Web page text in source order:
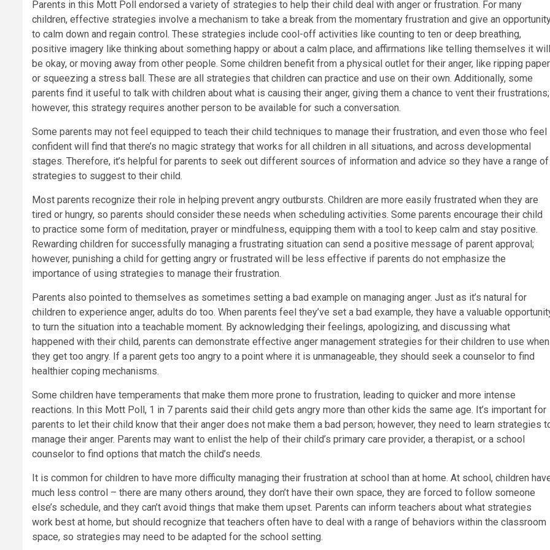
Parents in this Mott Poll endorsed a variety of strategies to help their child deal with anger or frustration. For many
children, effective strategies involve a mechanism to take a break from the momentary frustration and give an
to calm down and regain control. These strategies include cool-off activities like counting to ten or deep breathing,
positive imagery like thinking about something happy or about a calm place, and affirmations like telling themselves it will
be okay, or moving away from other people. Some children benefit from a physical outlet for their anger, like ripping paper
or squeezing a stress ball. These are all strategies that children can practice and use on their own. Additionally, some
parents find it useful to talk with children about what is causing their anger, giving them a chance to vent their frustrations;
however, this strategy requires another person to be available for such a conversation.
Some parents may not feel equipped to teach their child techniques to manage their frustration, and even those who feel
confident will find that there’s no magic strategy that works for all children in all situations, and across developmental
stages. Therefore, it’s helpful for parents to seek out different sources of information and advice so they have a range of
strategies to suggest to their child.
Most parents recognize their role in helping prevent angry outbursts. Children are more easily frustrated when they are
tired or hungry, so parents should consider these needs when scheduling activities. Some parents encourage their child
to practice some form of meditation, prayer or mindfulness, equipping them with a tool to keep calm and stay positive.
Rewarding children for successfully managing a frustrating situation can send a positive message of parent approval;
however, punishing a child for getting angry or frustrated will be less effective if parents do not emphasize the
importance of using strategies to manage their frustration.
Parents also pointed to themselves as sometimes setting a bad example on managing anger. Just as it’s natural for
children to experience anger, adults do too. When parents feel they’ve set a bad example, they have a valuable
to turn the situation into a teachable moment. By acknowledging their feelings, apologizing, and discussing what
happened with their child, parents can demonstrate effective anger management strategies for their children to use when
they get too angry. If a parent gets too angry to a point where it is unmanageable, they should seek a counselor to find
healthier coping mechanisms.
Some children have temperaments that make them more prone to frustration, leading to quicker and more intense
reactions. In this Mott Poll, 1 in 7 parents said their child gets angry more than other kids the same age. It’s important for
parents to let their child know that their anger does not make them a bad person; however, they need to learn strategies
manage their anger. Parents may want to enlist the help of their child’s primary care provider, a therapist, or a school
counselor to find options that match the child’s needs.
It is common for children to have more difficulty managing their frustration at school than at home. At school, children
much less control – there are many others around, they don’t have their own space, they are forced to follow someone
else’s schedule, and they can’t avoid things that make them upset. Parents can inform teachers about what strategies
work best at home, but should recognize that teachers often have to deal with a range of behaviors within the classroom
space, so strategies may need to be adapted for the school setting.